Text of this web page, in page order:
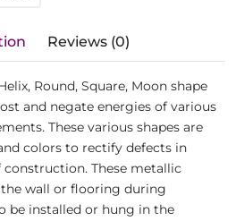
Reviews (0)
Round, Square, Moon shape
and negate energies of various
These various shapes are
colors to rectify defects in
These metallic
the wall or flooring during
be installed or hung in the